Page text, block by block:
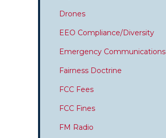
Drones
EEO Compliance/Diversity
Emergency Communications
Fairness Doctrine
FCC Fees
FCC Fines
FM Radio